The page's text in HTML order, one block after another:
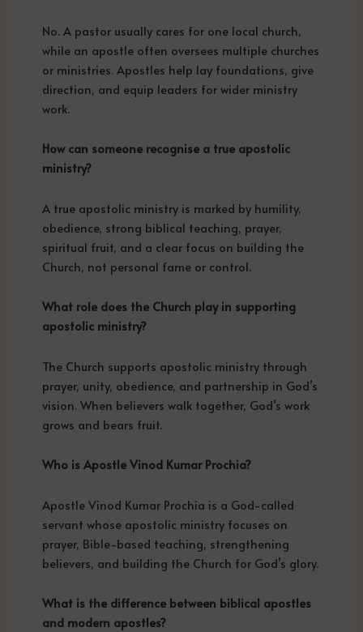
No. A pastor usually cares for one local church,
while an apostle often oversees multiple churches
or ministries. Apostles help lay foundations, give
direction, and equip leaders for wider ministry
work.
How can someone recognise a true apostolic
ministry?
A true apostolic ministry is marked by humility,
obedience, strong biblical teaching, prayer,
spiritual fruit, and a clear focus on building the
Church, not personal fame or control.
What role does the Church play in supporting
apostolic ministry?
The Church supports apostolic ministry through
prayer, unity, obedience, and partnership in God’s
vision. When believers walk together, God’s work
grows and bears fruit.
Who is Apostle Vinod Kumar Prochia?
Apostle Vinod Kumar Prochia is a God-called
servant whose apostolic ministry focuses on
prayer, Bible-based teaching, strengthening
believers, and building the Church for God’s glory.
What is the difference between biblical apostles
and modern apostles?